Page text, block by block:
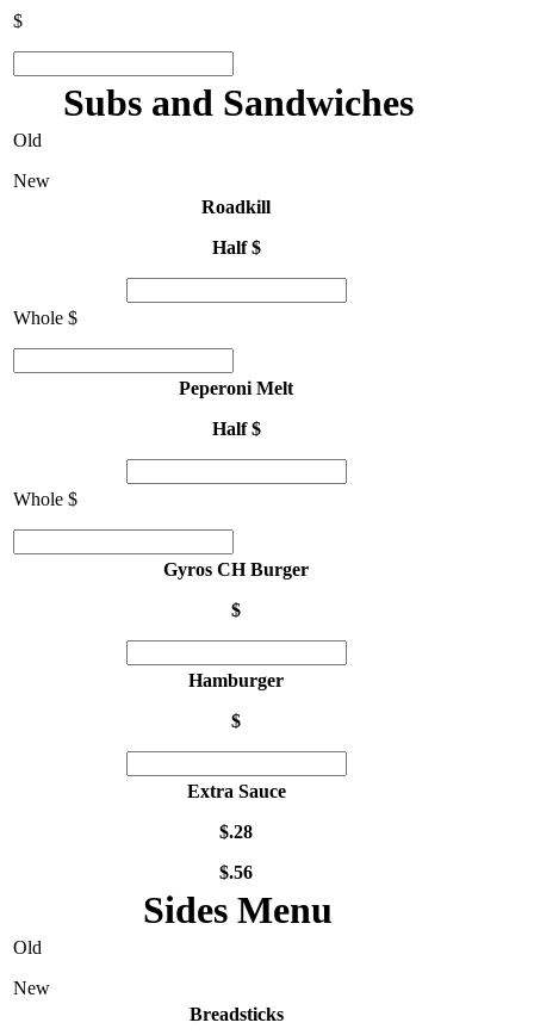
$
Subs and Sandwiches
Old
New
Roadkill
Half $
Whole $
Peperoni Melt
Half $
Whole $
Gyros CH Burger
$
Hamburger
$
Extra Sauce
$.28
$.56
Sides Menu
Old
New
Breadsticks